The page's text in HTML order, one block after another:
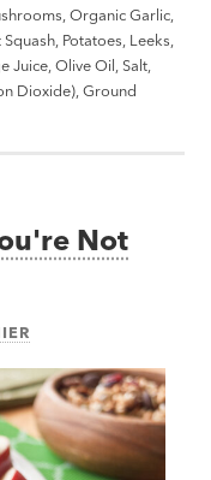
Organic Garlic,
Potatoes, Leeks,
Juice, Olive Oil, Salt,
Dioxide), Ground
Not